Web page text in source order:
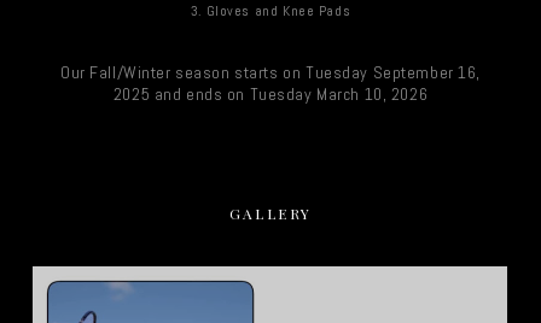
3. Gloves and Knee Pads
Our Fall/Winter season starts on Tuesday September 16,
2025 and ends on Tuesday March 10, 2026
GALLERY